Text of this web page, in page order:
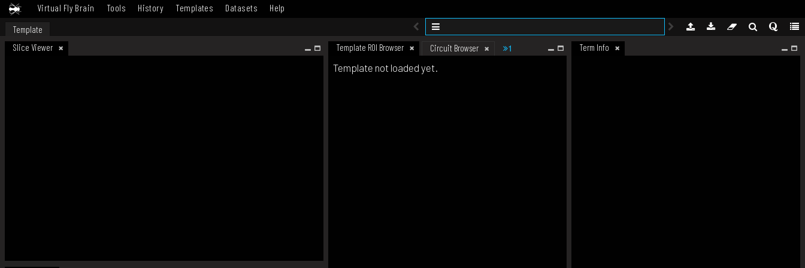
Virtual Fly Brain Tools History Templates Datasets Help
Template
Slice Viewer
Template ROI Browser Circuit Browser 1 Term Info
Template not loaded yet.